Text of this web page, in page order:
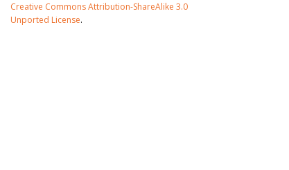
Creative Commons Attribution-ShareAlike 3.0
Unported License.